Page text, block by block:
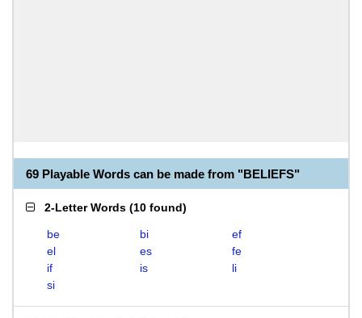
69 Playable Words can be made from "BELIEFS"
2-Letter Words (10 found)
be bi
ef
el
es
fe
if
is
li
si